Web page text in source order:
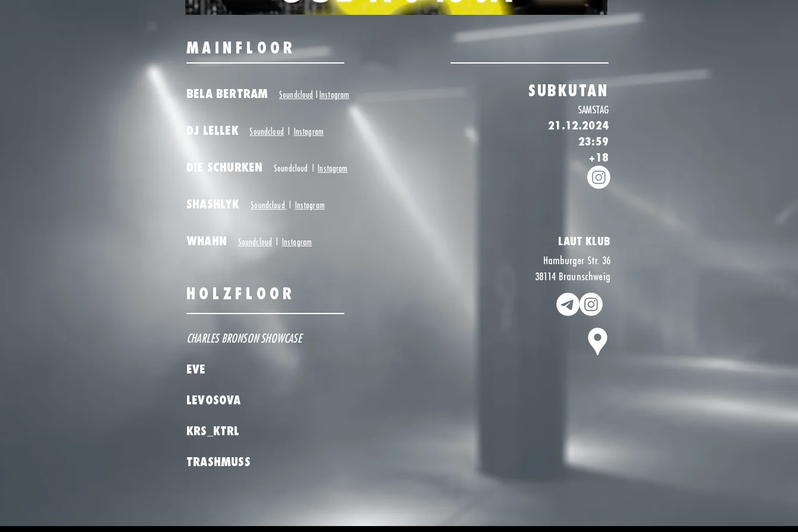
MAINFLOOR
BELA BERTRAM Soundcloud Instagram
DJ LELLEK Soundcloud Instagram
DIE SCHURKEN Soundcloud |Instagram
SHASHLYK Soundcloud Instagram
WHAHN Soundcloud Instagram
SUBKUTAN
SAMSTAG
21.12.2024
23:59
+18
HOLZFLOOR
CHARLES BRONSON SHOWCASE
EVE
LEVOSOVA
KRS_KTRL
TRASHMUSS
LAUT KLUB
Hamburger Str. 36
38114 Braunschweig